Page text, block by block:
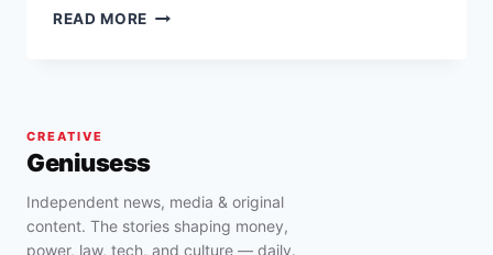
READ MORE ROB
SHERIFF
FOR
CIVIL
RIGHTS
CREATIVE
Geniusess
Independent news, media & original
content. The stories shaping money,
power, law, tech, and culture — daily.